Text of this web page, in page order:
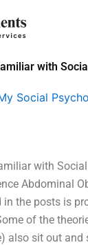
with
Social
with
Abdominal
the posts is
of the
also sit out